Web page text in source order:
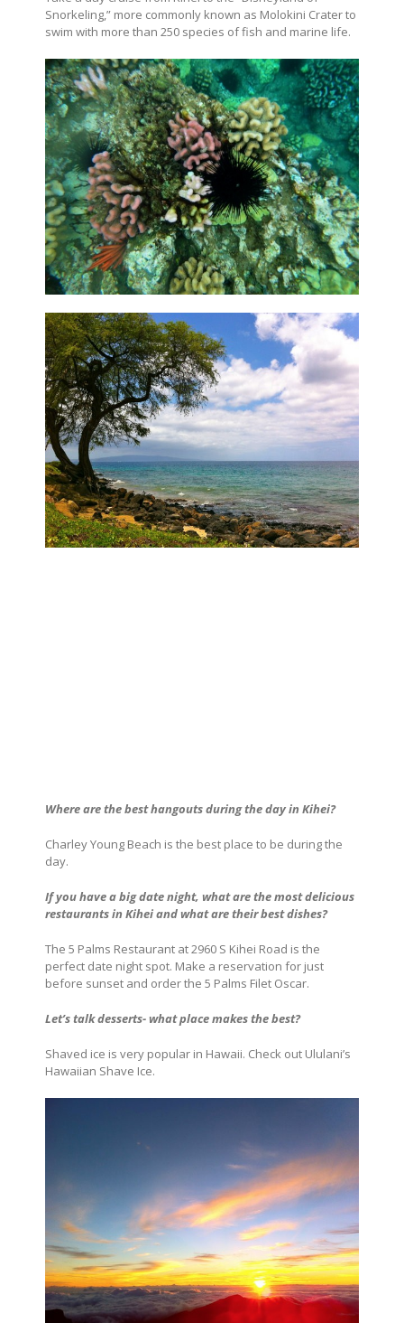
Snorkeling,” more commonly known as Molokini Crater to
swim with more than 250 species of fish and marine life.
Where are the best hangouts during the day in Kihei?
Charley Young Beach is the best place to be during the
day.
If you have a big date night, what are the most delicious
restaurants in Kihei and what are their best dishes?
The 5 Palms Restaurant at 2960 S Kihei Road is the
perfect date night spot. Make a reservation for just
before sunset and order the 5 Palms Filet Oscar.
Let’s talk desserts- what place makes the best?
Shaved ice is very popular in Hawaii. Check out Ululani’s
Hawaiian Shave Ice.